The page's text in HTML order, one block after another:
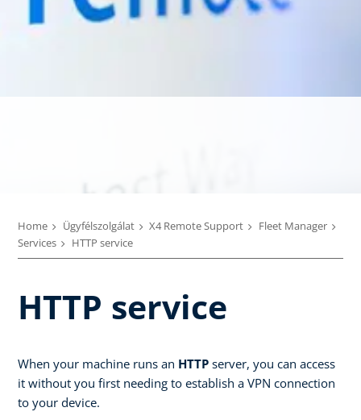
Home Ügyfélszolgálat X4 Remote Support
Fleet Manager
Services
HTTP service
HTTP service
When your machine runs an HTTP server, you can access
it without you first needing to establish a VPN connection
to your device.